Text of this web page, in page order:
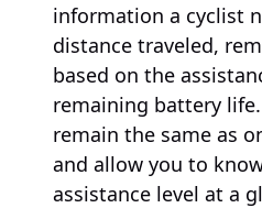
information a cyclist
distance traveled,
based on the
remaining battery
remain the same as
and allow you to
assistance level at a